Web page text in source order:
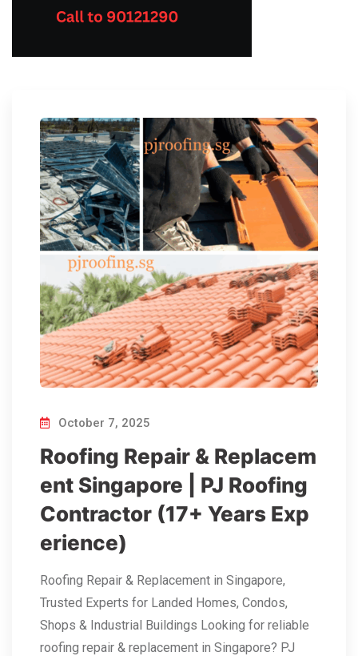
October 7, 2025
Roofing Repair & Replacem
ent Singapore | PJ Roofing
Contractor (17+ Years Exp
erience)
Roofing Repair & Replacement in Singapore,
Trusted Experts for Landed Homes, Condos,
Shops & Industrial Buildings Looking for reliable
roofing repair & replacement in Singapore? PJ